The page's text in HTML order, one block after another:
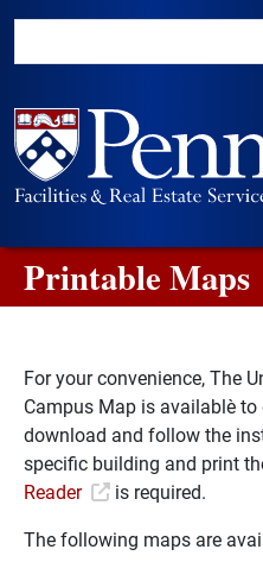
to the PennAccess page
Printable Maps
For your convenience, The
Campus Map is available​ to
download and follow the
specific building and print
Reader
is required.
The following maps are